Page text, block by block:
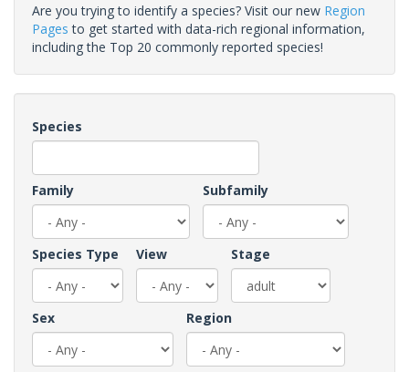
Are you trying to identify a species? Visit our new Region
Pages to get started with data-rich regional information,
including the Top 20 commonly reported species!
Species
Family Subfamily
Species Type View Stage
Sex Region